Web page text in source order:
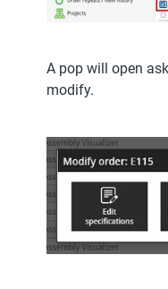
A pop will open
modify.